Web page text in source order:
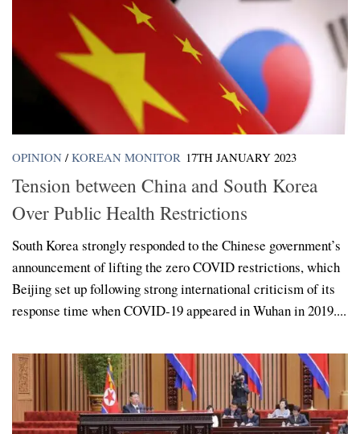
OPINION / KOREAN MONITOR 17TH JANUARY 2023
Tension between China and South Korea
Over Public Health Restrictions
South Korea strongly responded to the Chinese government’s
announcement of lifting the zero COVID restrictions, which
Beijing set up following strong international criticism of its
response time when COVID-19 appeared in Wuhan in 2019....